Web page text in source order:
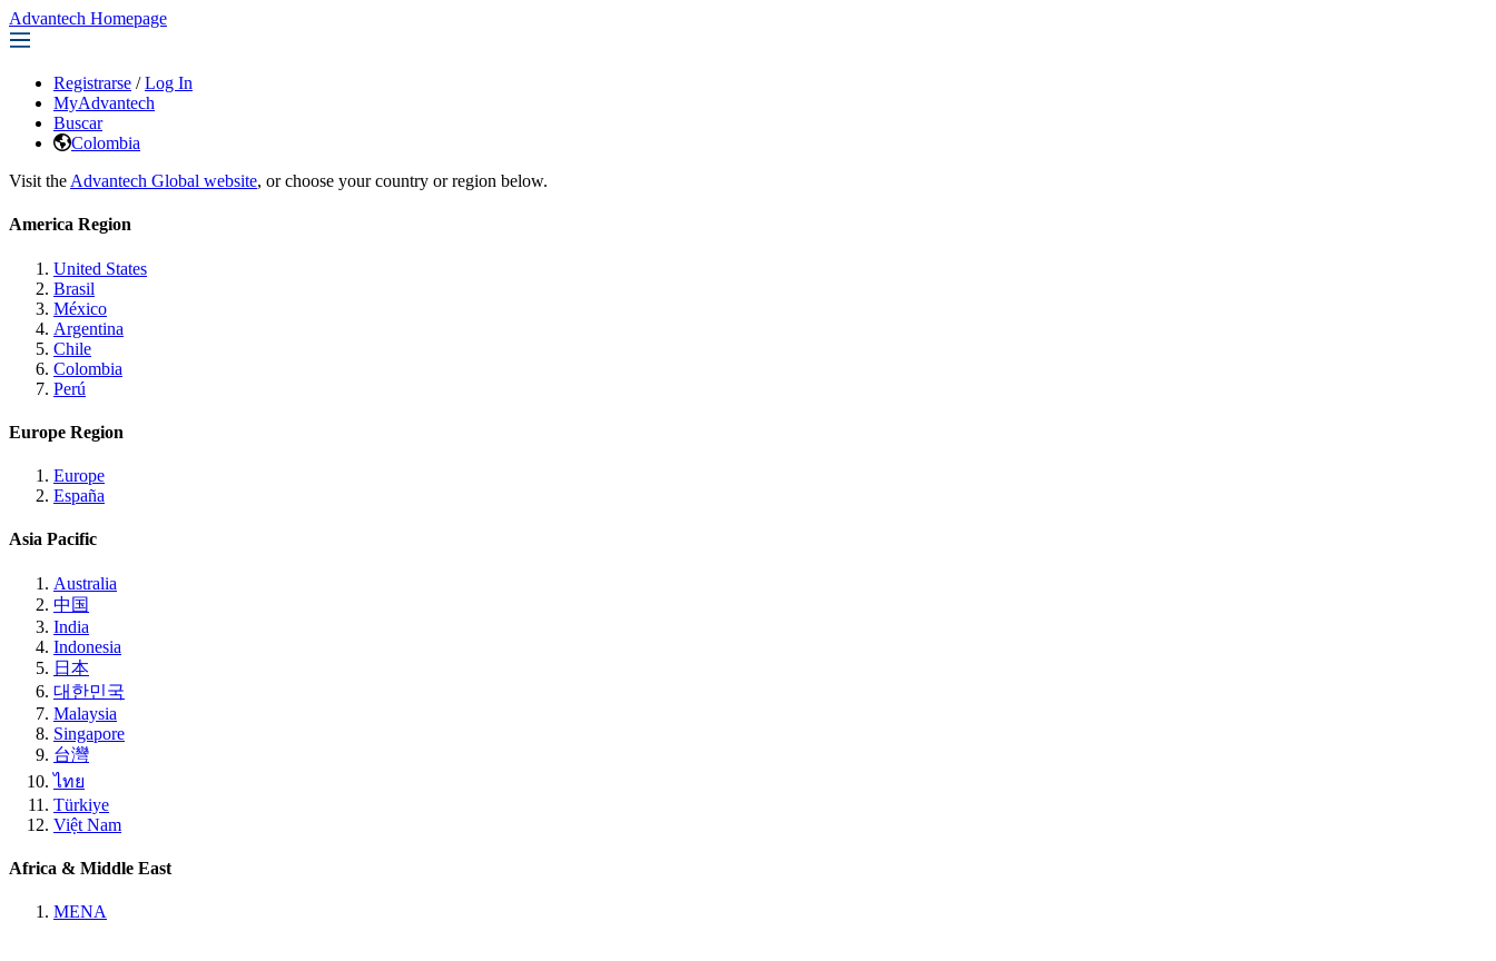
Advantech Homepage
Registrarse / Log In
MyAdvantech
Buscar
Colombia
Visit the Advantech Global website, or choose your country or region below.
America Region
United States
Brasil
México
Argentina
Chile
Colombia
Perú
Europe Region
Europe
España
Asia Pacific
Australia
中国
India
Indonesia
日本
대한민국
Malaysia
Singapore
台灣
ไทย
Türkiye
Việt Nam
Africa & Middle East
MENA